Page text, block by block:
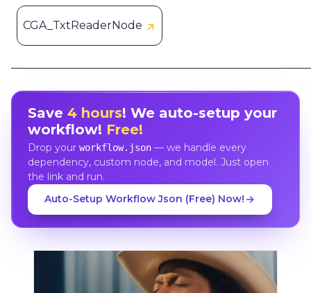
CGA_TxtReaderNode
Save 4 hours! We auto-setup your
workflow! Free!
Drop your workflow.json— we handle every
dependency, custom node, and model. Just open
the link and run.
Auto-Setup Workflow Json (Free) Now!